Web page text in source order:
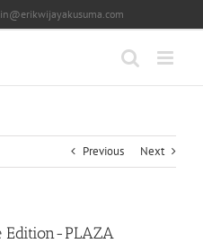
Previous Next
Edition-PLAZA